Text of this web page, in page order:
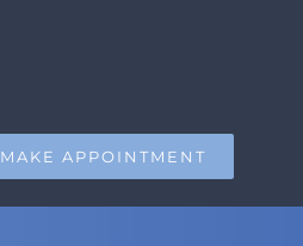
MAKE APPOINTMENT